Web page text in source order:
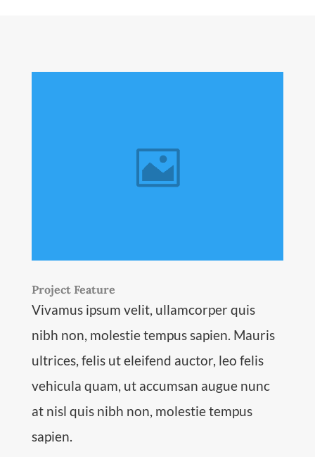
Project Feature
Vivamus ipsum velit, ullamcorper quis
nibh non, molestie tempus sapien. Mauris
ultrices, felis ut eleifend auctor, leo felis
vehicula quam, ut accumsan augue nunc
at nisl quis nibh non, molestie tempus
sapien.